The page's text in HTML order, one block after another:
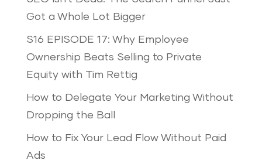
Got a Whole Lot Bigger
S16 EPISODE 17: Why Employee
Ownership Beats Selling to Private
Equity with Tim Rettig
How to Delegate Your Marketing Without
Dropping the Ball
How to Fix Your Lead Flow Without Paid
Ads